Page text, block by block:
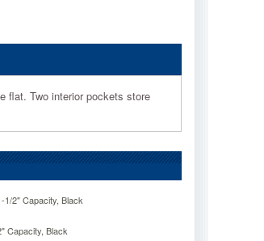
flat. Two interior pockets store
2" Capacity, Black
Capacity, Black